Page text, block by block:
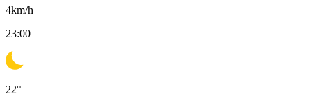
4km/h
23:00
22°